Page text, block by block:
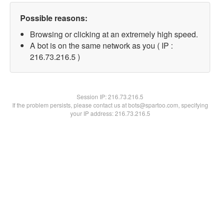
Possible reasons:
Browsing or clicking at an extremely high speed.
A bot is on the same network as you ( IP :
216.73.216.5 )
Session IP:216.73.216.5
If the problem persists, please contact us at bots@spartoo.com, specifying
your IP address: 216.73.216.5